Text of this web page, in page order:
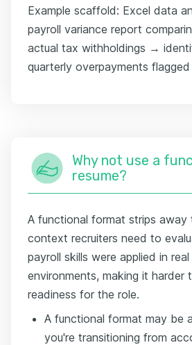
Example scaffold: Excel data
payroll variance report
actual tax withholdings →
quarterly overpayments
Why not use a
resume?
A functional format strips away
context recruiters need to
payroll skills were applied in
environments, making it harder
readiness for the role.
A functional format may be
you're transitioning from